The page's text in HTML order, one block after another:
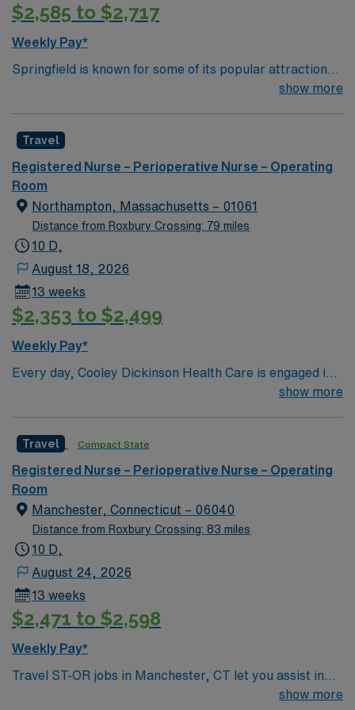
Apply now to join this Travel Registered Nurse –
Healthcare, you will benefit from excellent
compensation, dedicated recruiters, and access to our
market-leading career mobile app, AMN Passport,
$2,585 to $2,717
Weekly Pay*
Springfield is known for some of its popular attractions,
which include: The Amazing World of Dr. Seuss Museum
and and a community college
show more
Travel
Registered Nurse – Perioperative Nurse – Operating
Room
Northampton, Massachusetts – 01061
Distance from Roxbury Crossing: 79 miles
10 D,
August 18, 2026
13 weeks
$2,353 to $2,499
Weekly Pay*
Every day, Cooley Dickinson Health Care is engaged in
moving health care forward for the Pioneer Valley, and
the advanced resources of our partners at
Massachusetts General Hospital, we’re making strides
that are transforming lives. In the way we deliver care
and in how you access providers, we’re making
meaningful progress: these are advances in medicine
and in communication that help ensure the best possible
we’re constantly pushing forward to advance your
interests. This determination, which guides our mission
and shapes our vision, is rooted in our values.
show more
Travel Compact State
Registered Nurse – Perioperative Nurse – Operating
Room
Manchester, Connecticut – 06040
Distance from Roxbury Crossing: 83 miles
10 D,
August 24, 2026
13 weeks
$2,471 to $2,598
Weekly Pay*
Travel ST-OR jobs in Manchester, CT let you assist in
surgical procedures in a community that combinesshow more